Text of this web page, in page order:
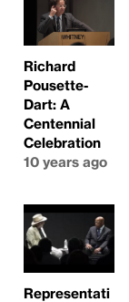
Richard
Pousette-
Dart: A
Centennial
Celebration
10 years ago
Representati